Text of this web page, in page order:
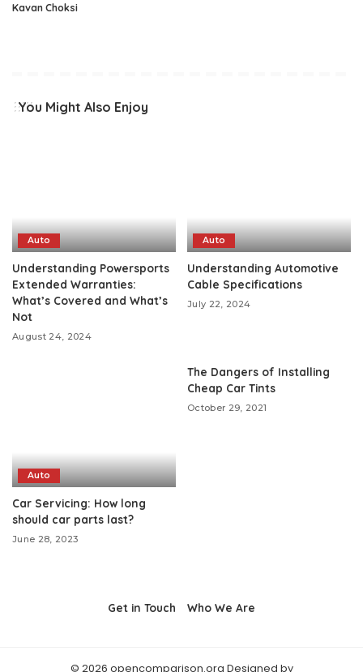
Kavan Choksi
You Might Also Enjoy
Auto
Understanding Powersports
Extended Warranties:
What’s Covered and What’s
Not
August 24, 2024
Auto
Understanding Automotive
Cable Specifications
July 22, 2024
Auto
Car Servicing: How long
should car parts last?
June 28, 2023
The Dangers of Installing
Cheap Car Tints
October 29, 2021
Get in Touch Who We Are
© 2026 opencomparison.org Designed by